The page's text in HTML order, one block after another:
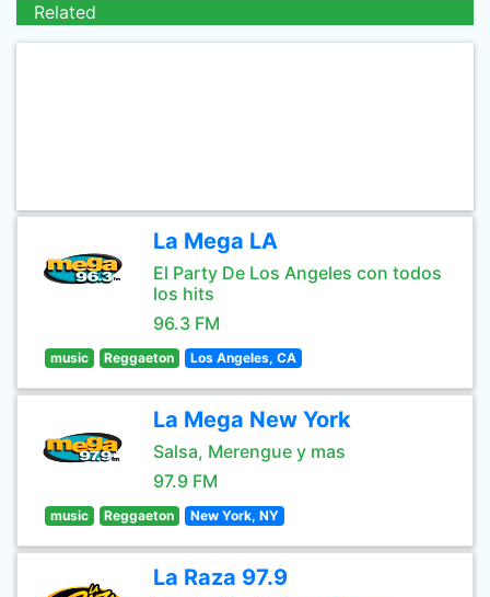
Related
La Mega LA
El Party De Los Angeles con todos
los hits
96.3 FM
music Reggaeton Los Angeles, CA
La Mega New York
Salsa, Merengue y mas
97.9 FM
music Reggaeton New York, NY
La Raza 97.9